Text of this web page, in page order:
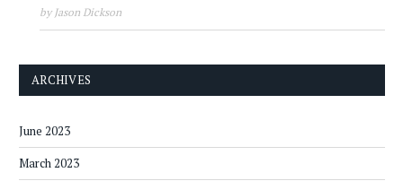
by Jason Dickson
ARCHIVES
June 2023
March 2023